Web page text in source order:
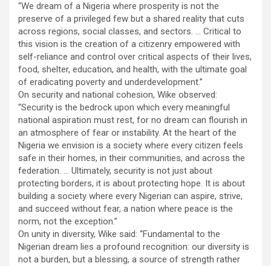
“We dream of a Nigeria where prosperity is not the
preserve of a privileged few but a shared reality that cuts
across regions, social classes, and sectors. … Critical to
this vision is the creation of a citizenry empowered with
self-reliance and control over critical aspects of their lives,
food, shelter, education, and health, with the ultimate goal
of eradicating poverty and underdevelopment.”
On security and national cohesion, Wike observed:
“Security is the bedrock upon which every meaningful
national aspiration must rest, for no dream can flourish in
an atmosphere of fear or instability. At the heart of the
Nigeria we envision is a society where every citizen feels
safe in their homes, in their communities, and across the
federation. … Ultimately, security is not just about
protecting borders, it is about protecting hope. It is about
building a society where every Nigerian can aspire, strive,
and succeed without fear, a nation where peace is the
norm, not the exception.”
On unity in diversity, Wike said: “Fundamental to the
Nigerian dream lies a profound recognition: our diversity is
not a burden, but a blessing, a source of strength rather